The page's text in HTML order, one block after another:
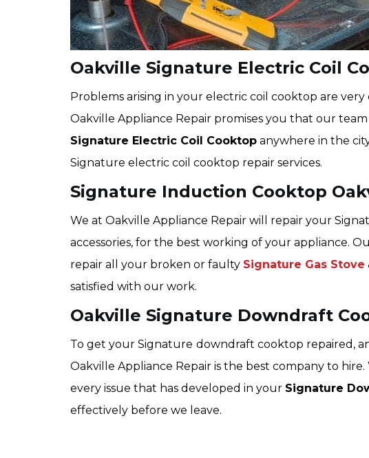
Oakville Signature Electric Coil
Problems arising in your electric coil cooktop are
Oakville Appliance Repair promises you that our
Signature Electric Coil Cooktop anywhere in the
Signature electric coil cooktop repair services.
Signature Induction Cooktop
We at Oakville Appliance Repair will repair your
accessories, for the best working of your appliance.
repair all your broken or faulty Signature Gas Stove
satisfied with our work.
Oakville Signature Downdraft
To get your Signature downdraft cooktop repaired,
Oakville Appliance Repair is the best company to
every issue that has developed in your Signature
effectively before we leave.